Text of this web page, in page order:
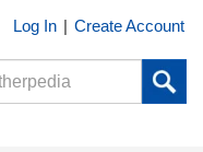
Log In | Create Account